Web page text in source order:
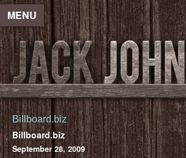
MENU
Billboard.biz
Billboard.biz
September 28, 2009